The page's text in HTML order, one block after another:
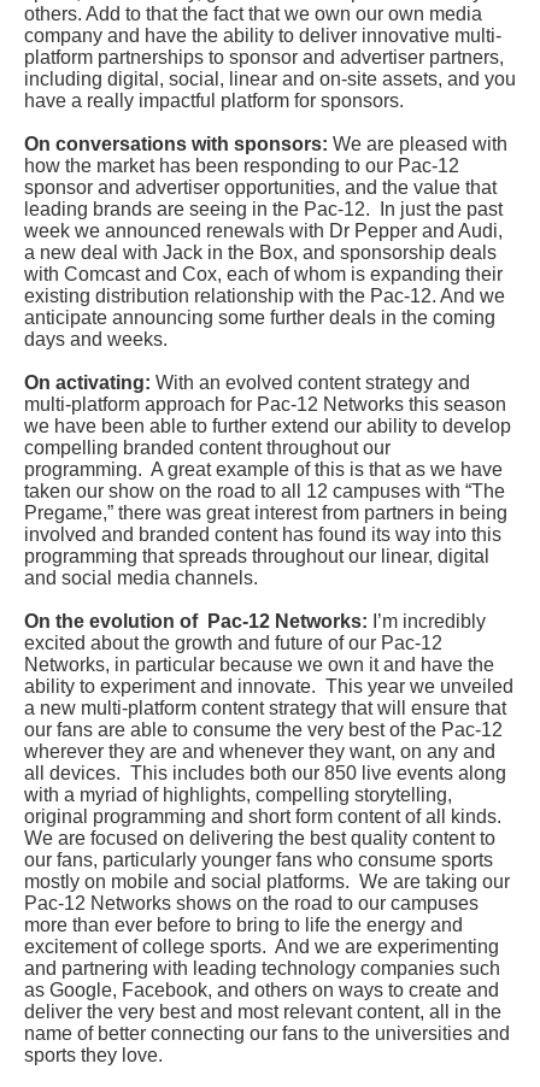
others. Add to that the fact that we own our own media
company and have the ability to deliver innovative multi-
platform partnerships to sponsor and advertiser partners,
including digital, social, linear and on-site assets, and you
have a really impactful platform for sponsors.
On conversations with sponsors: We are pleased with
how the market has been responding to our Pac-12
sponsor and advertiser opportunities, and the value that
leading brands are seeing in the Pac-12. In just the past
week we announced renewals with Dr Pepper and Audi,
a new deal with Jack in the Box, and sponsorship deals
with Comcast and Cox, each of whom is expanding their
existing distribution relationship with the Pac-12. And we
anticipate announcing some further deals in the coming
days and weeks.
On activating: With an evolved content strategy and
multi-platform approach for Pac-12 Networks this season
we have been able to further extend our ability to develop
compelling branded content throughout our
programming. A great example of this is that as we have
taken our show on the road to all 12 campuses with “The
Pregame,” there was great interest from partners in being
involved and branded content has found its way into this
programming that spreads throughout our linear, digital
and social media channels.
On the evolution of Pac-12 Networks: I’m incredibly
excited about the growth and future of our Pac-12
Networks, in particular because we own it and have the
ability to experiment and innovate. This year we unveiled
a new multi-platform content strategy that will ensure that
our fans are able to consume the very best of the Pac-12
wherever they are and whenever they want, on any and
all devices. This includes both our 850 live events along
with a myriad of highlights, compelling storytelling,
original programming and short form content of all kinds.
We are focused on delivering the best quality content to
our fans, particularly younger fans who consume sports
mostly on mobile and social platforms. We are taking our
Pac-12 Networks shows on the road to our campuses
more than ever before to bring to life the energy and
excitement of college sports. And we are experimenting
and partnering with leading technology companies such
as Google, Facebook, and others on ways to create and
deliver the very best and most relevant content, all in the
name of better connecting our fans to the universities and
sports they love.